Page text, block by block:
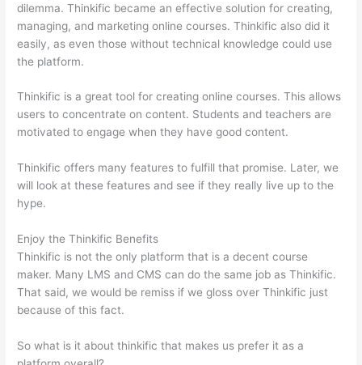
dilemma. Thinkific became an effective solution for creating,
managing, and marketing online courses. Thinkific also did it
easily, as even those without technical knowledge could use
the platform.
Thinkific is a great tool for creating online courses. This allows
users to concentrate on content. Students and teachers are
motivated to engage when they have good content.
Thinkific offers many features to fulfill that promise. Later, we
will look at these features and see if they really live up to the
hype.
Enjoy the Thinkific Benefits
Thinkific is not the only platform that is a decent course
maker. Many LMS and CMS can do the same job as Thinkific.
That said, we would be remiss if we gloss over Thinkific just
because of this fact.
So what is it about thinkific that makes us prefer it as a